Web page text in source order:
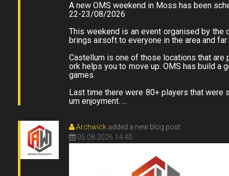
A new OMS weekend in Moss has been
22-23/08/2026
This weekend is an event organised by the
brings airsoft to everyone in the area and far
Castellum is one of those locations that
ork helps you to move up. OMS has build a
games.
Last time there were 80+ players that were
um enjoyment. ...
Archwick added a new blog post
05.08.2026 14:40